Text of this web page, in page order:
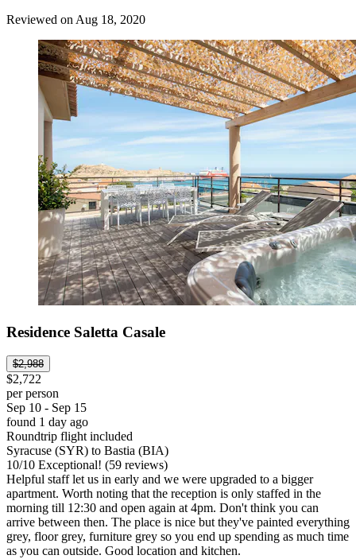
Reviewed on Aug 18, 2020
Residence Saletta Casale
$2,988
$2,722
per person
Sep 10 - Sep 15
found 1 day ago
Roundtrip flight included
Syracuse (SYR) to Bastia (BIA)
10/10 Exceptional! (59 reviews)
Helpful staff let us in early and we were upgraded to a bigger
apartment. Worth noting that the reception is only staffed in the
morning till 12:30 and open again at 4pm. Don't think you can
arrive between then. The place is nice but they've painted everything
grey, floor grey, furniture grey so you end up spending as much time
as you can outside. Good location and kitchen.